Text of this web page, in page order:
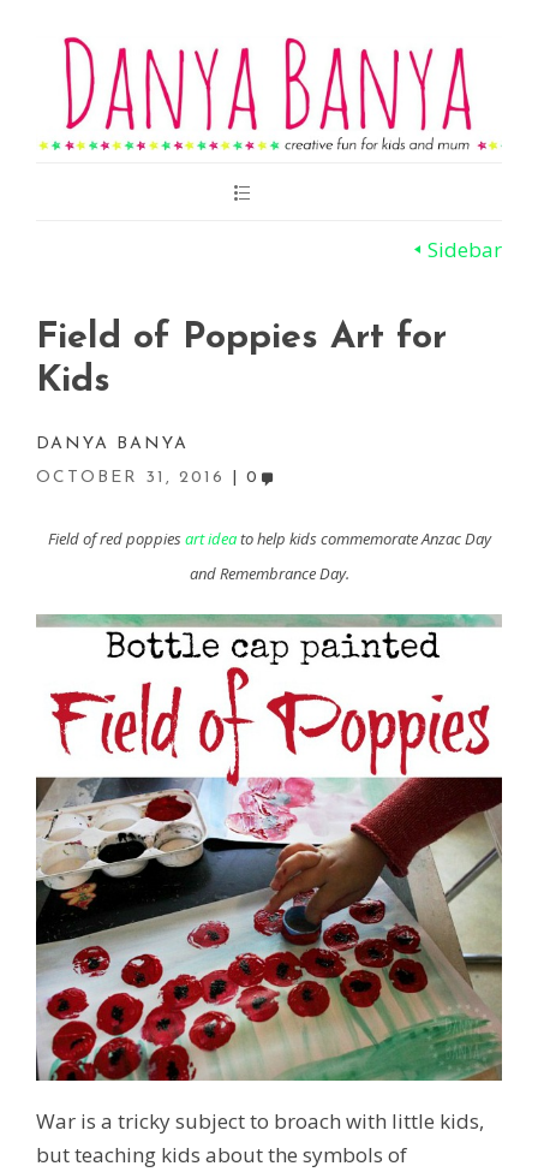
Field of Poppies Art for
Kids
DANYA BANYA
OCTOBER 31, 2016
0
Field of red poppiesart ideato help kids commemorate Anzac Day
and Remembrance Day.
War is a tricky subject to broach with little kids,
but teaching kids about the symbols of
Sidebar